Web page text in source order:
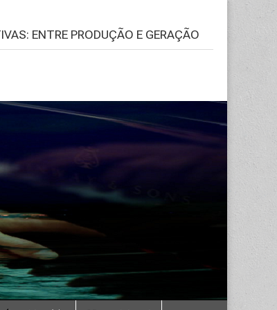
ENTRE PRODUÇÃO E GERAÇÃO